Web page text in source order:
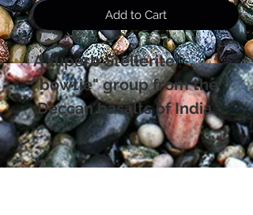
Add to Cart
A superb Stellerite
"bowtie" group from the
Deccan basalts of India.